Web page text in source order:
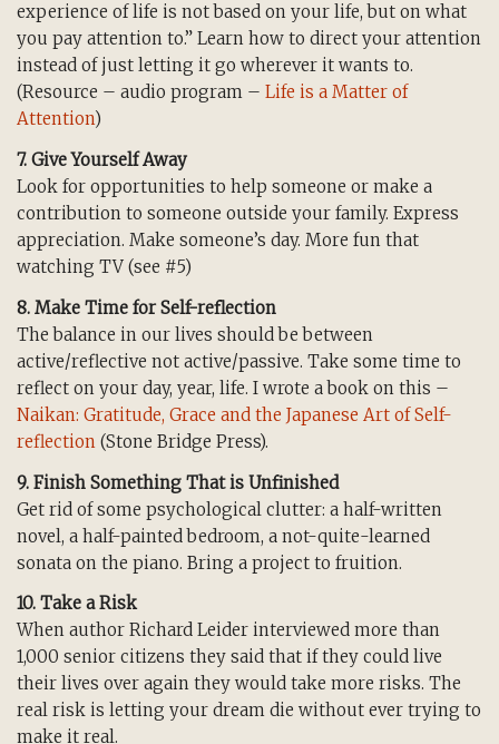
experience of life is not based on your life, but on what
you pay attention to.” Learn how to direct your attention
instead of just letting it go wherever it wants to.
(Resource – audio program – Life is a Matter of
Attention)
7. Give Yourself Away
Look for opportunities to help someone or make a
contribution to someone outside your family. Express
appreciation. Make someone’s day. More fun that
watching TV (see #5)
8. Make Time for Self-reflection
The balance in our lives should be between
active/reflective not active/passive. Take some time to
reflect on your day, year, life. I wrote a book on this –
Naikan: Gratitude, Grace and the Japanese Art of Self-
reflection (Stone Bridge Press).
9. Finish Something That is Unfinished
Get rid of some psychological clutter: a half-written
novel, a half-painted bedroom, a not-quite-learned
sonata on the piano. Bring a project to fruition.
10. Take a Risk
When author Richard Leider interviewed more than
1,000 senior citizens they said that if they could live
their lives over again they would take more risks. The
real risk is letting your dream die without ever trying to
make it real.